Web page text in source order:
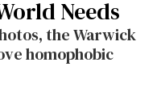
Needs
the Warwick
homophobic